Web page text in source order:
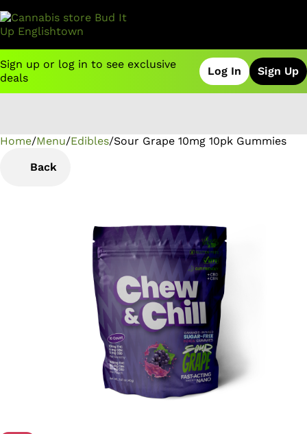
Sign up or log in to see exclusive
deals
Log In Sign Up
Home/Menu/Edibles/Sour Grape 10mg 10pk Gummies
Back
0